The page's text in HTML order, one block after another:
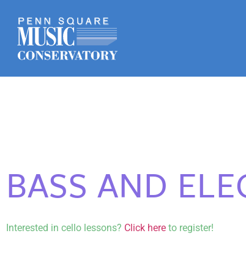
BASS AND
Interested in cello lessons? Click here to register!